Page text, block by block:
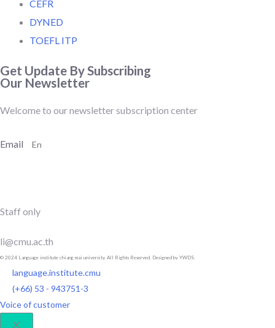
CEFR
DYNED
TOEFL ITP
Get Update By Subscribing
Our Newsletter
Welcome to our newsletter subscription center
Email
Staff only
li@cmu.ac.th
© 2024 Language institute chiang mai university. All Rights Reserved. Designed by YWDS.
language.institute.cmu
(+66) 53 - 943751-3
Voice of customer